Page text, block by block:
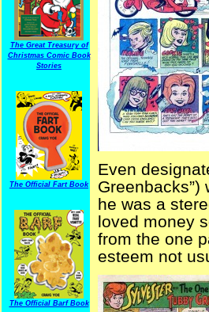
The Great Treasury of
Christmas Comic Book
Stories
The Official Fart Book
The Official Barf Book
Even
he was a
loved money
from the one
esteem not